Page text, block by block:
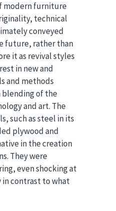
modern furniture
technical
conveyed
future, rather than
it as revival styles
in new and
and methods
blending of the
and art. The
such as steel in its
plywood and
in the creation
They were
even shocking at
contrast to what